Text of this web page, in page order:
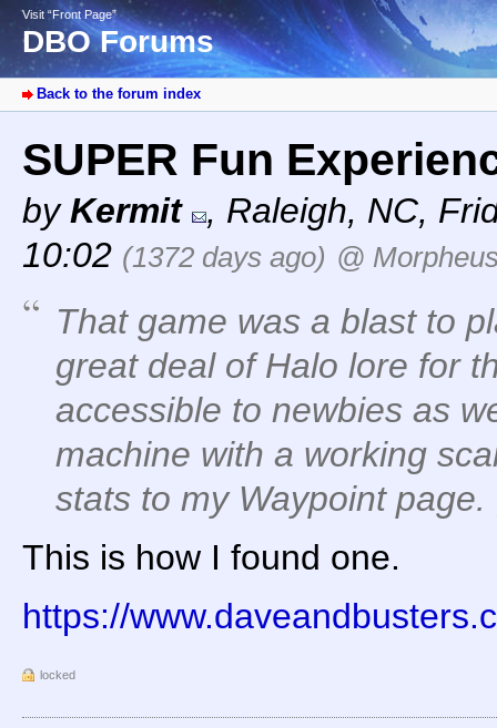
Visit “Front Page”
DBO Forums
Back to the forum index
SUPER Fun
byKermit , Raleigh, NC,
10:02 (1372 days ago) @
That game was a blast to
great deal of Halo lore for
accessible to newbies as
machine with a working
stats to my Waypoint page.
This is how I found one.
https://
locked